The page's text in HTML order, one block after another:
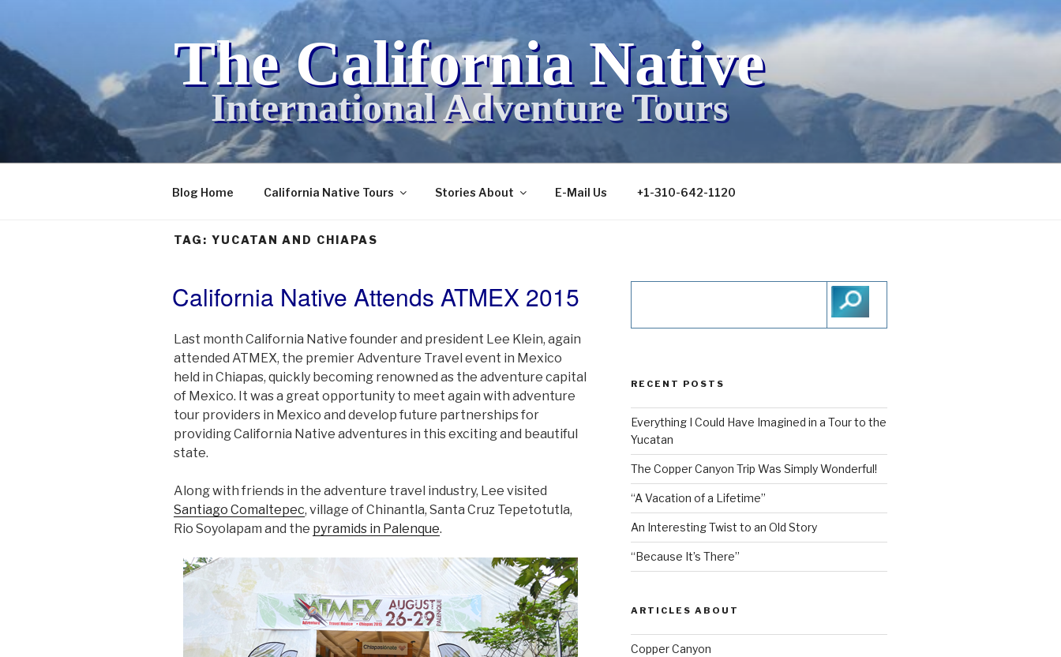
content
The California Native
International Adventure Tours
Blog Home California Native Tours Stories About E-Mail Us +1-310-642-1120
TAG: YUCATAN AND CHIAPAS
POSTED
ON
California Native Attends ATMEX 2015
Last month California Native founder and president Lee Klein, again
attended ATMEX, the premier Adventure Travel event in Mexico
held in Chiapas, quickly becoming renowned as the adventure capital
of Mexico. It was a great opportunity to meet again with adventure
tour providers in Mexico and develop future partnerships for
providing California Native adventures in this exciting and beautiful
state.
Along with friends in the adventure travel industry, Lee visited
Santiago Comaltepec, village of Chinantla, Santa Cruz Tepetotutla,
Rio Soyolapam and the pyramids in Palenque.
RECENT POSTS
Everything I Could Have Imagined in a Tour to the
Yucatan
The Copper Canyon Trip Was Simply Wonderful!
“A Vacation of a Lifetime”
An Interesting Twist to an Old Story
“Because It’s There”
ARTICLES ABOUT
Copper Canyon